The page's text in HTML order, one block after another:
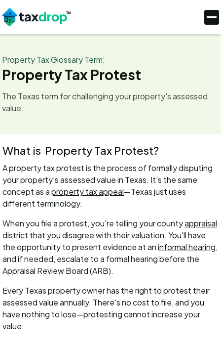
Property Tax Glossary Term:
Property Tax Protest
The Texas term for challenging your property's assessed
value.
What is Property Tax Protest?
A property tax protest is the process of formally disputing
your property's assessed value in Texas. It's the same
concept as aproperty tax appeal—Texas just uses
different terminology.
When you file a protest, you're telling your countyappraisal
district that you disagree with their valuation. You'll have
the opportunity to present evidence at aninformal hearing,
and if needed, escalate to a formal hearing before the
Appraisal Review Board (ARB).
Every Texas property owner has the right to protest their
assessed value annually. There's no cost to file, and you
have nothing to lose—protesting cannot increase your
value.